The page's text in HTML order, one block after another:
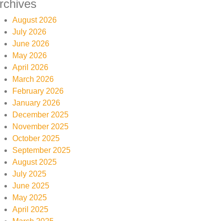
August 2026
July 2026
June 2026
May 2026
April 2026
March 2026
February 2026
January 2026
December 2025
November 2025
October 2025
September 2025
August 2025
July 2025
June 2025
May 2025
April 2025